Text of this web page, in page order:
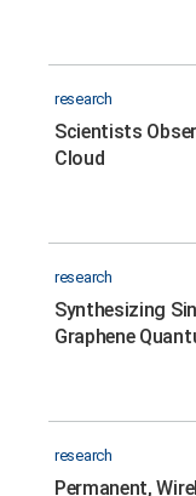
research
Scientists
Cloud
research
Synthesizing
Graphene
research
Permanent,